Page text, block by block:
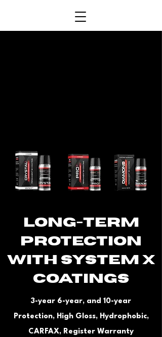
LONG-TERM
PROTECTION
WITH system x
Coatings
3-year 6-year, and 10-year
Protection, High Gloss, Hydrophobic,
CARFAX, Register Warranty